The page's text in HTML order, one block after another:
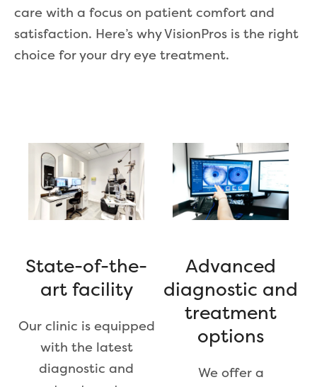
care with a focus on patient comfort and
satisfaction. Here’s why VisionPros is the right
choice for your dry eye treatment.
State-of-the-
art facility
Our clinic is equipped
with the latest
diagnostic and
Advanced
diagnostic and
treatment
options
We offer a